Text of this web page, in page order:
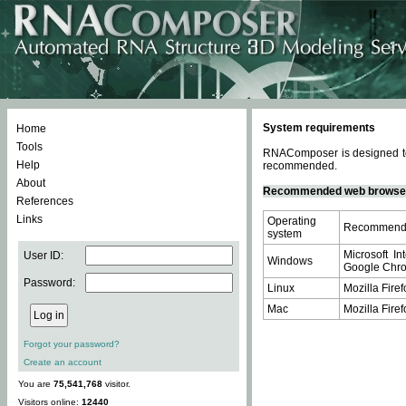
Home
Tools
Help
About
References
Links
User ID:
Password:
Forgot your password?
Create an account
You are 75,541,768 visitor.
Visitors online: 12440
System requirements
RNAComposer is designed
recommended.
Recommended web
Operating
system
Windows
Microsoft
Google
Linux
Mozilla
Mac
Mozilla